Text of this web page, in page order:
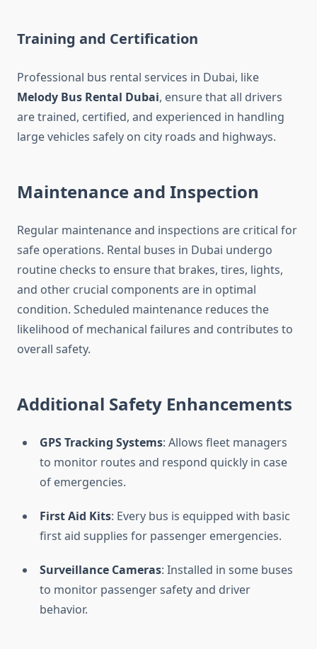
Training and Certification
Professional bus rental services in Dubai, like
Melody Bus Rental Dubai, ensure that all drivers
are trained, certified, and experienced in handling
large vehicles safely on city roads and highways.
Maintenance and Inspection
Regular maintenance and inspections are critical for
safe operations. Rental buses in Dubai undergo
routine checks to ensure that brakes, tires, lights,
and other crucial components are in optimal
condition. Scheduled maintenance reduces the
likelihood of mechanical failures and contributes to
overall safety.
Additional Safety Enhancements
GPS Tracking Systems: Allows fleet managers
to monitor routes and respond quickly in case
of emergencies.
First Aid Kits: Every bus is equipped with basic
first aid supplies for passenger emergencies.
Surveillance Cameras: Installed in some buses
to monitor passenger safety and driver
behavior.